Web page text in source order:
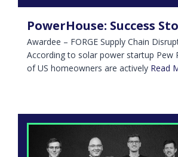
PowerHouse: Success
Awardee – FORGE Supply Chain
According to solar power startup Pew
of US homeowners are actively Read